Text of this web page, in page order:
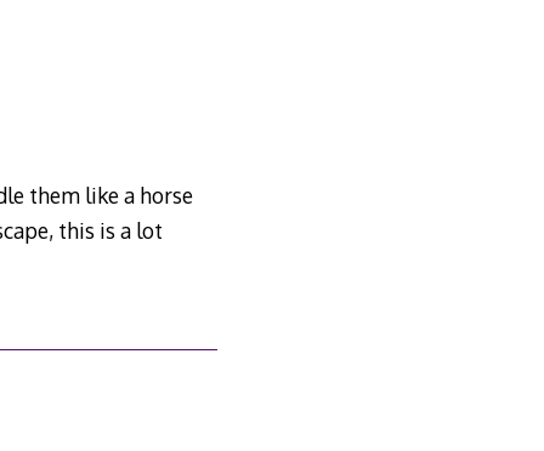
them like a horse
this is a lot